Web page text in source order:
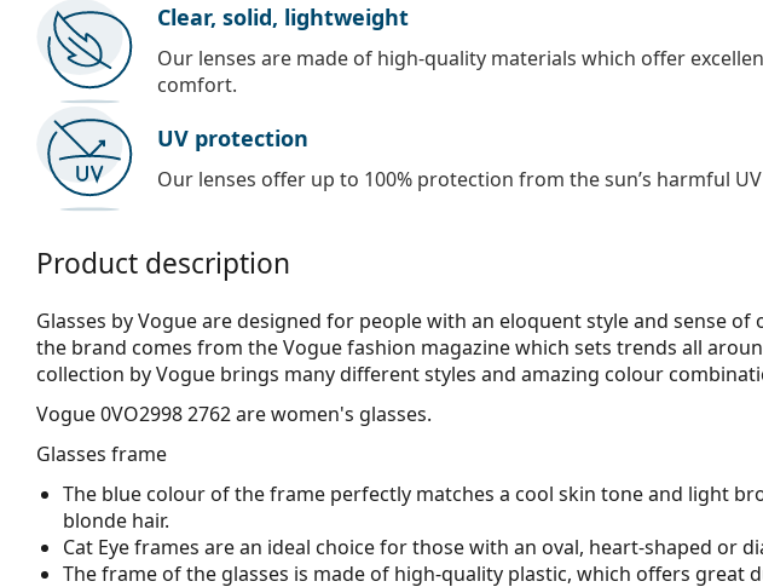
Clear, solid, lightweight
Our lenses are made of high-quality materials which offer
comfort.
UV protection
Our lenses offer up to 100% protection from the sun’s harmful
Product description
Glasses by Vogue are designed for people with an eloquent style and sense of
the brand comes from the Vogue fashion magazine which sets trends all
collection by Vogue brings many different styles and amazing colour
Vogue 0VO2998 2762are women's glasses.
Glasses frame
The blue colour of the frame perfectly matches a cool skin tone and light
blonde hair.
Cat Eye frames are an ideal choice for those with an oval, heart-shaped or
The frame of the glasses is made of high-quality plastic, which offers great